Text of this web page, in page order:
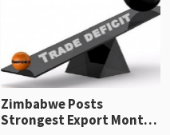
Zimbabwe Posts
Strongest Export Month